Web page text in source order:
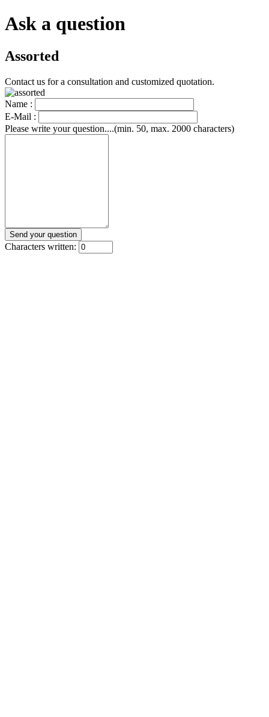
Ask a question
Assorted
Contact us for a consultation and customized quotation.
Name :
E-Mail :
Please write your question....(min. 50, max. 2000 characters)
Characters written: